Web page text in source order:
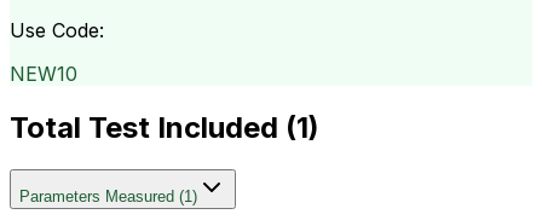
Use Code:
NEW10
Total Test Included (1)
Parameters Measured (1)